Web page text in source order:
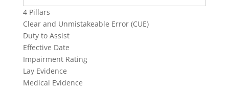
4 Pillars
Clear and Unmistakeable Error (CUE)
Duty to Assist
Effective Date
Impairment Rating
Lay Evidence
Medical Evidence